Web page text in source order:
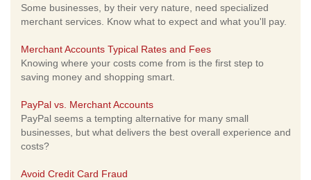
Some businesses, by their very nature, need specialized
merchant services. Know what to expect and what you'll pay.
Merchant Accounts Typical Rates and Fees
Knowing where your costs come from is the first step to
saving money and shopping smart.
PayPal vs. Merchant Accounts
PayPal seems a tempting alternative for many small
businesses, but what delivers the best overall experience and
costs?
Avoid Credit Card Fraud